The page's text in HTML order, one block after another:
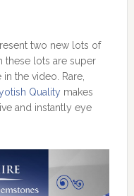
two new lots of
these lots are super
the video. Rare,
Quality makes
and instantly eye